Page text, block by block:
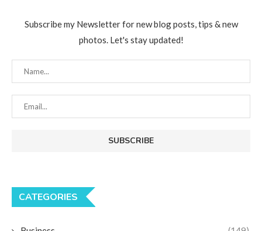
Subscribe my Newsletter for new blog posts, tips & new
photos. Let's stay updated!
CATEGORIES